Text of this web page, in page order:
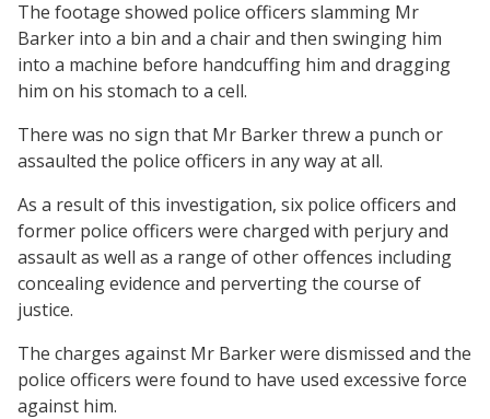
The footage showed police officers slamming Mr
Barker into a bin and a chair and then swinging him
into a machine before handcuffing him and dragging
him on his stomach to a cell.
There was no sign that Mr Barker threw a punch or
assaulted the police officers in any way at all.
As a result of this investigation, six police officers and
former police officers were charged with perjury and
assault as well as a range of other offences including
concealing evidence and perverting the course of
justice.
The charges against Mr Barker were dismissed and the
police officers were found to have used excessive force
against him.